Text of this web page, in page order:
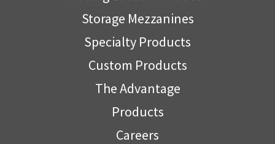
Storage Mezzanines
Specialty Products
Custom Products
The Advantage
Products
Careers